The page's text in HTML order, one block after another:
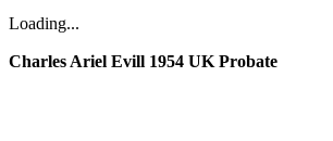
Loading...
Charles Ariel Evill 1954 UK Probate